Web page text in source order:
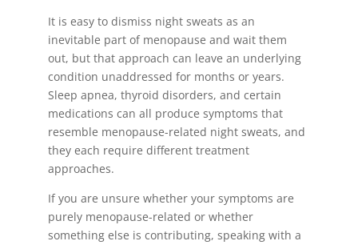
It is easy to dismiss night sweats as an
inevitable part of menopause and wait them
out, but that approach can leave an underlying
condition unaddressed for months or years.
Sleep apnea, thyroid disorders, and certain
medications can all produce symptoms that
resemble menopause-related night sweats, and
they each require different treatment
approaches.
If you are unsure whether your symptoms are
purely menopause-related or whether
something else is contributing, speaking with a